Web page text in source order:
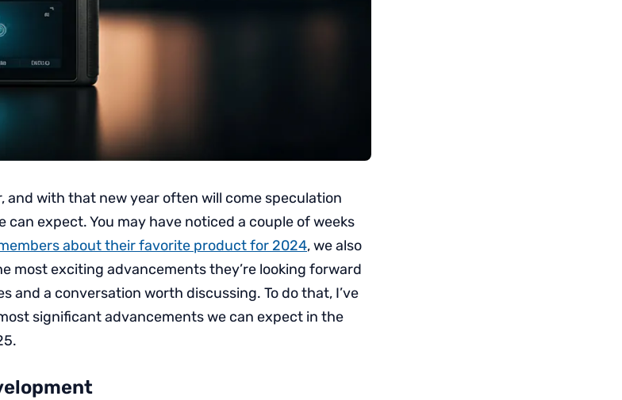
and with that new year often will come speculation
expect. You may have noticed a couple of weeks
about their favorite product for 2024, we also
most exciting advancements they’re looking forward
and a conversation worth discussing. To do that, I’ve
significant advancements we can expect in the